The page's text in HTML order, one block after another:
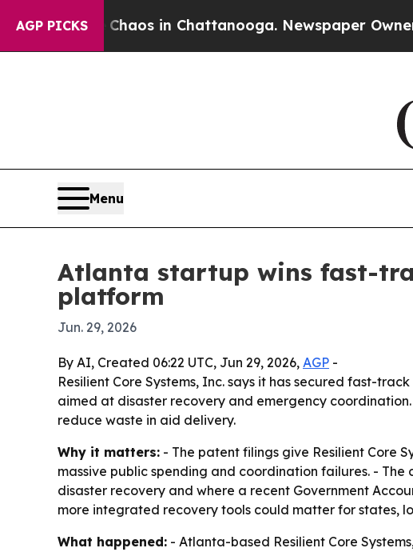
AGP PICKSChaos in Chattanooga. Newspaper Owner
Menu
Atlanta startup wins fast-
platform
Jun. 29, 2026
By AI, Created 06:22 UTC, Jun 29, 2026, AGP -
Resilient Core Systems, Inc. says it has secured fast-
aimed at disaster recovery and emergency
reduce waste in aid delivery.
Why it matters: - The patent filings give Resilient Core
massive public spending and coordination failures. -
disaster recovery and where a recent Government
more integrated recovery tools could matter for states,
What happened: - Atlanta-based Resilient Core